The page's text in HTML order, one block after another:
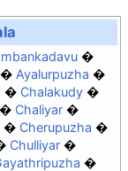
Ayalurpuzha
Chalakudy
Chaliyar
Cherupuzha
Chulliyar